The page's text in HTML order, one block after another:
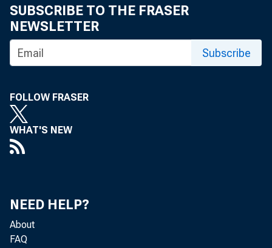
FRBSF
SUBSCRIBE TO THE FRASER
NEWSLETTER
Subscribe
FOLLOW FRASER
WHAT'S NEW
NEED HELP?
About
FAQ